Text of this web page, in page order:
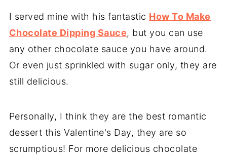
I served mine with his fantastic How To Make
Chocolate Dipping Sauce, but you can use
any other chocolate sauce you have around.
Or even just sprinkled with sugar only, they are
still delicious.
Personally, I think they are the best romantic
dessert this Valentine's Day, they are so
scrumptious! For more delicious chocolate